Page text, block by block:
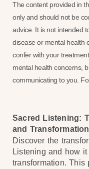
The content provided in
only and should not be
advice. It is not intended
disease or mental health
confer with your
mental health concerns,
communicating to you.
Sacred Listening:
and Transformation
Discover the
Listening and how
transformation. This